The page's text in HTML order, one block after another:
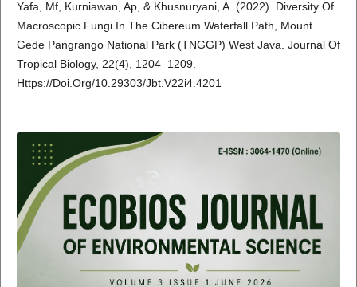
Yafa, Mf, Kurniawan, Ap, & Khusnuryani, A. (2022). Diversity Of
Macroscopic Fungi In The Cibereum Waterfall Path, Mount
Gede Pangrango National Park (TNGGP) West Java. Journal Of
Tropical Biology, 22(4), 1204–1209.
Https://Doi.Org/10.29303/Jbt.V22i4.4201